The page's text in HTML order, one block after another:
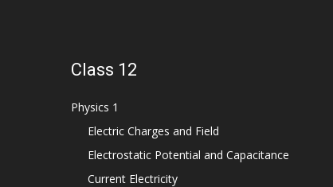
Class 12
Physics 1
Electric Charges and Field
Electrostatic Potential and Capacitance
Current Electricity